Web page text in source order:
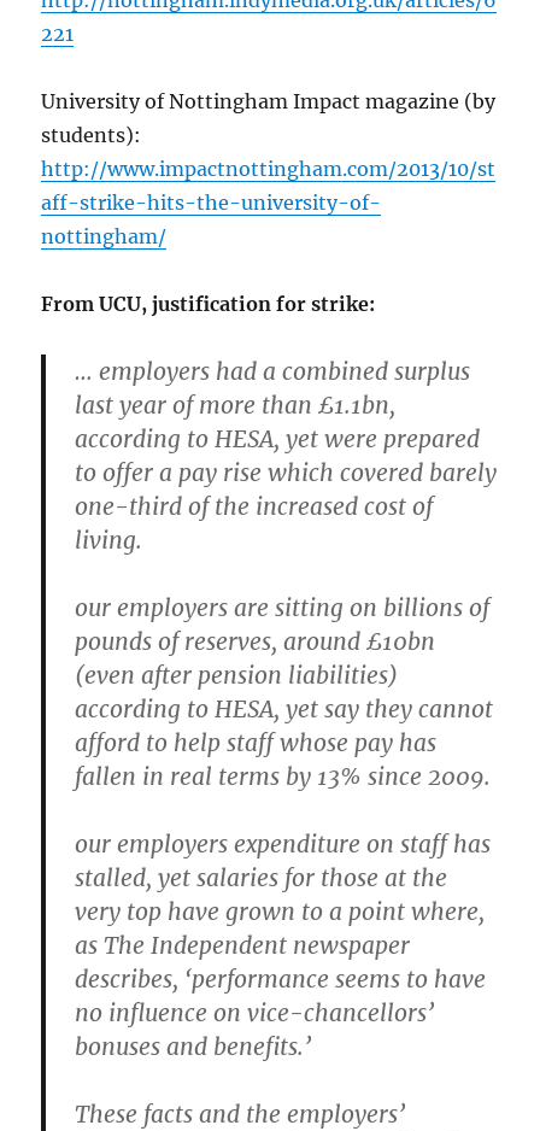
221
University of Nottingham Impact magazine (by
students):
http://www.impactnottingham.com/2013/10/st
aff-strike-hits-the-university-of-
nottingham/
From UCU, justification for strike:
… employers had a combined surplus
last year of more than £1.1bn,
according to HESA, yet were prepared
to offer a pay rise which covered barely
one-third of the increased cost of
living.
our employers are sitting on billions of
pounds of reserves, around £10bn
(even after pension liabilities)
according to HESA, yet say they cannot
afford to help staff whose pay has
fallen in real terms by 13% since 2009.
our employers expenditure on staff has
stalled, yet salaries for those at the
very top have grown to a point where,
as The Independent newspaper
describes, ‘performance seems to have
no influence on vice-chancellors’
bonuses and benefits.’
These facts and the employers’